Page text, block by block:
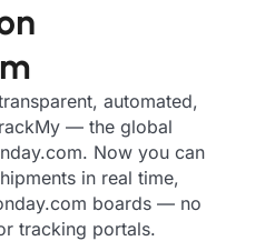
automated,
— the global
Now you can
in real time,
boards — no
tracking portals.